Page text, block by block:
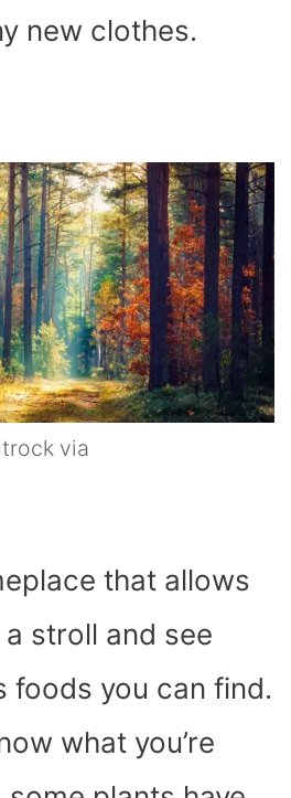
new clothes.
via
that allows
stroll and see
foods you can find.
what you’re